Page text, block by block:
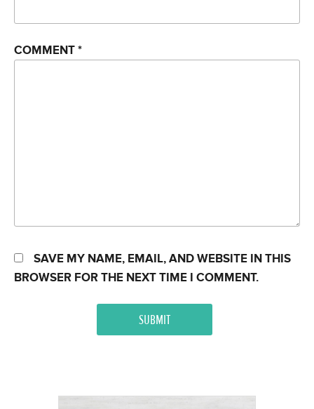
COMMENT*
SAVE MY NAME, EMAIL, AND WEBSITE IN THIS
BROWSER FOR THE NEXT TIME I COMMENT.